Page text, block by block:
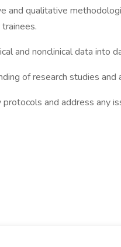
and qualitative
and nonclinical data into
of research studies
protocols and address any